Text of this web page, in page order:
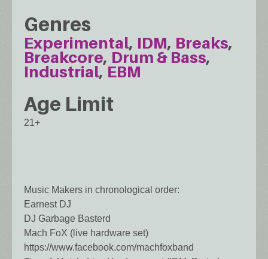
Genres
Experimental IDM Breaks
Breakcore Drum & Bass
Industrial EBM
Age Limit
21+
Music Makers in chronological order:
Earnest DJ
DJ Garbage Basterd
Mach FoX (live hardware set)
https://www.facebook.com/machfoxband